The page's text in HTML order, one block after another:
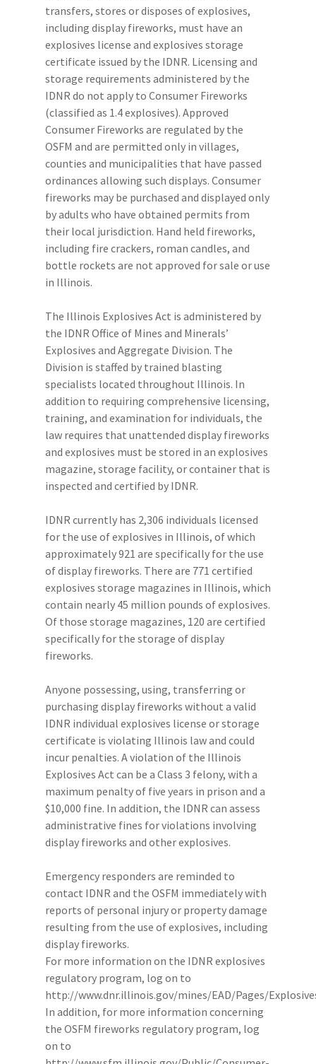
transfers, stores or disposes of explosives,
including display fireworks, must have an
explosives license and explosives storage
certificate issued by the IDNR. Licensing and
storage requirements administered by the
IDNR do not apply to Consumer Fireworks
(classified as 1.4 explosives). Approved
Consumer Fireworks are regulated by the
OSFM and are permitted only in villages,
counties and municipalities that have passed
ordinances allowing such displays. Consumer
fireworks may be purchased and displayed only
by adults who have obtained permits from
their local jurisdiction. Hand held fireworks,
including fire crackers, roman candles, and
bottle rockets are not approved for sale or use
in Illinois.
The Illinois Explosives Act is administered by
the IDNR Office of Mines and Minerals’
Explosives and Aggregate Division. The
Division is staffed by trained blasting
specialists located throughout Illinois. In
addition to requiring comprehensive licensing,
training, and examination for individuals, the
law requires that unattended display fireworks
and explosives must be stored in an explosives
magazine, storage facility, or container that is
inspected and certified by IDNR.
IDNR currently has 2,306 individuals licensed
for the use of explosives in Illinois, of which
approximately 921 are specifically for the use
of display fireworks. There are 771 certified
explosives storage magazines in Illinois, which
contain nearly 45 million pounds of explosives.
Of those storage magazines, 120 are certified
specifically for the storage of display
fireworks.
Anyone possessing, using, transferring or
purchasing display fireworks without a valid
IDNR individual explosives license or storage
certificate is violating Illinois law and could
incur penalties. A violation of the Illinois
Explosives Act can be a Class 3 felony, with a
maximum penalty of five years in prison and a
$10,000 fine. In addition, the IDNR can assess
administrative fines for violations involving
display fireworks and other explosives.
Emergency responders are reminded to
contact IDNR and the OSFM immediately with
reports of personal injury or property damage
resulting from the use of explosives, including
display fireworks.
For more information on the IDNR explosives
regulatory program, log on to
http://www.dnr.illinois.gov/mines/EAD/Pages/
In addition, for more information concerning
the OSFM fireworks regulatory program, log
on to